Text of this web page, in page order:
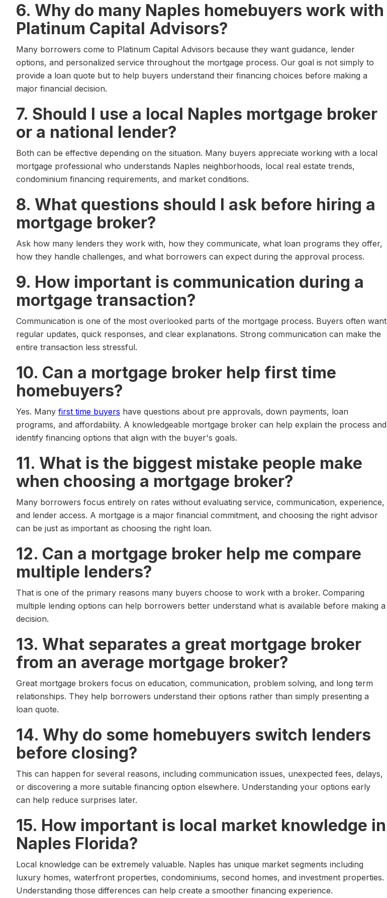
6. Why do many Naples homebuyers work with
Platinum Capital Advisors?
Many borrowers come to Platinum Capital Advisors because they want guidance, lender
options, and personalized service throughout the mortgage process. Our goal is not simply to
provide a loan quote but to help buyers understand their financing choices before making a
major financial decision.
7. Should I use a local Naples mortgage broker
or a national lender?
Both can be effective depending on the situation. Many buyers appreciate working with a local
mortgage professional who understands Naples neighborhoods, local real estate trends,
condominium financing requirements, and market conditions.
8. What questions should I ask before hiring a
mortgage broker?
Ask how many lenders they work with, how they communicate, what loan programs they offer,
how they handle challenges, and what borrowers can expect during the approval process.
9. How important is communication during a
mortgage transaction?
Communication is one of the most overlooked parts of the mortgage process. Buyers often want
regular updates, quick responses, and clear explanations. Strong communication can make the
entire transaction less stressful.
10. Can a mortgage broker help first time
homebuyers?
Yes. Many first time buyers have questions about pre approvals, down payments, loan
programs, and affordability. A knowledgeable mortgage broker can help explain the process and
identify financing options that align with the buyer's goals.
11. What is the biggest mistake people make
when choosing a mortgage broker?
Many borrowers focus entirely on rates without evaluating service, communication, experience,
and lender access. A mortgage is a major financial commitment, and choosing the right advisor
can be just as important as choosing the right loan.
12. Can a mortgage broker help me compare
multiple lenders?
That is one of the primary reasons many buyers choose to work with a broker. Comparing
multiple lending options can help borrowers better understand what is available before making a
decision.
13. What separates a great mortgage broker
from an average mortgage broker?
Great mortgage brokers focus on education, communication, problem solving, and long term
relationships. They help borrowers understand their options rather than simply presenting a
loan quote.
14. Why do some homebuyers switch lenders
before closing?
This can happen for several reasons, including communication issues, unexpected fees, delays,
or discovering a more suitable financing option elsewhere. Understanding your options early
can help reduce surprises later.
15. How important is local market knowledge in
Naples Florida?
Local knowledge can be extremely valuable. Naples has unique market segments including
luxury homes, waterfront properties, condominiums, second homes, and investment properties.
Understanding those differences can help create a smoother financing experience.